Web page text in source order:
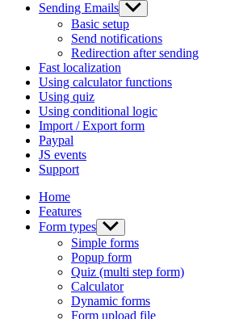
Sending Emails Show
sub
menu
Basic setup
Send notifications
Redirection after sending
Fast localization
Using calculator functions
Using quiz
Using conditional logic
Import / Export form
Paypal
JS events
Support
Home
Features
Form types Show
sub
menu
Simple forms
Popup form
Quiz (multi step form)
Calculator
Dynamic forms
Form upload file